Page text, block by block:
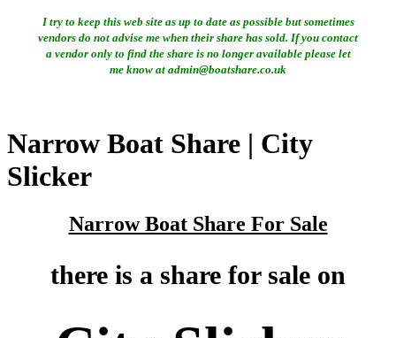
I try to keep this web site as up to date as possible but sometimes
vendors do not advise me when their share has sold. If you contact
a vendor only to find the share is no longer available please let
me know at admin@boatshare.co.uk
Narrow Boat Share | City
Slicker
Narrow Boat Share For Sale
there is a share for sale on